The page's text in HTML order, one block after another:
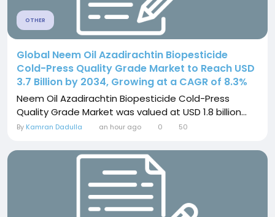
OTHER
Global Neem Oil Azadirachtin Biopesticide
Cold-Press Quality Grade Market to Reach USD
3.7 Billion by 2034, Growing at a CAGR of 8.3%
Neem Oil Azadirachtin Biopesticide Cold-Press
Quality Grade Market was valued at USD 1.8 billion...
By Kamran Dadulla an hour ago 0 50